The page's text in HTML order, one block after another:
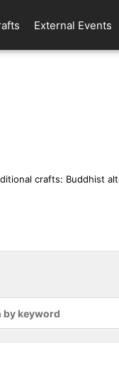
External Events
crafts: Buddhist